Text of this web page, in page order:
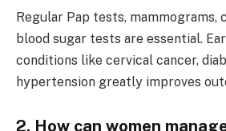
Regular Pap tests, mammograms,
blood sugar tests are essential.
conditions like cervical cancer,
hypertension greatly improves
2. How can women